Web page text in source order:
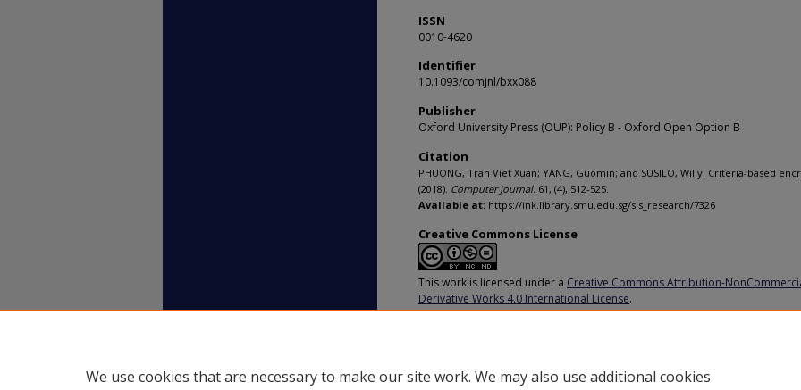
ISSN
0010-4620
Identifier
10.1093/comjnl/bxx088
Publisher
Oxford University Press (OUP): Policy B - Oxford Open Option B
Citation
PHUONG, Tran Viet Xuan; YANG, Guomin; and SUSILO, Willy. Criteria-based
(2018). Computer Journal. 61, (4), 512-525.
Available at: https://ink.library.smu.edu.sg/sis_research/7326
Creative Commons License
This work is licensed under a Creative Commons Attribution-
Derivative Works 4.0 International License.
We use cookies that are necessary to make our site work. We may also use additional cookies